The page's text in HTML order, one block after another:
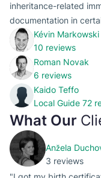
inheritance-related
documentation in
Kévin Markowski
10 reviews
Roman Novak
6 reviews
Kaido Teffo
Local Guide 72
What Our
Anžela
3 reviews